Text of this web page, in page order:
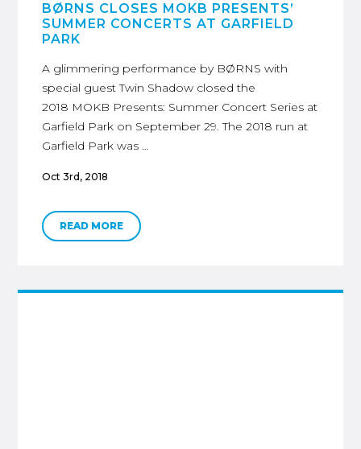
BØRNS CLOSES MOKB PRESENTS’
SUMMER CONCERTS AT GARFIELD
PARK
A glimmering performance by BØRNS with
special guest Twin Shadow closed the
2018 MOKB Presents: Summer Concert Series at
Garfield Park on September 29. The 2018 run at
Garfield Park was …
Oct 3rd, 2018
READ MORE